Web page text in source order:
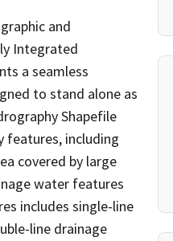
and
Integrated
a seamless
to stand alone as
Shapefile
features, including
covered by large
water features
includes single-line
line drainage